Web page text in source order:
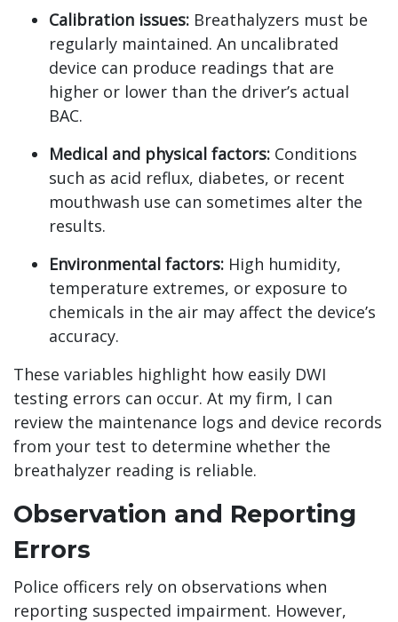
Calibration issues: Breathalyzers must be
regularly maintained. An uncalibrated
device can produce readings that are
higher or lower than the driver’s actual
BAC.
Medical and physical factors: Conditions
such as acid reflux, diabetes, or recent
mouthwash use can sometimes alter the
results.
Environmental factors: High humidity,
temperature extremes, or exposure to
chemicals in the air may affect the device’s
accuracy.
These variables highlight how easily DWI
testing errors can occur. At my firm, I can
review the maintenance logs and device records
from your test to determine whether the
breathalyzer reading is reliable.
Observation and Reporting
Errors
Police officers rely on observations when
reporting suspected impairment. However,